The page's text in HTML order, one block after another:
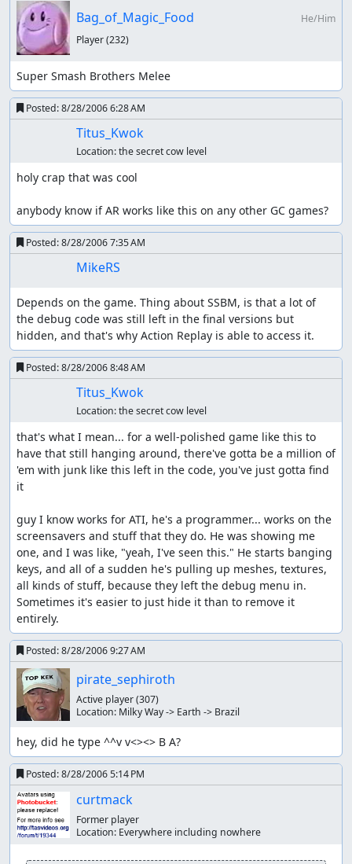
Bag_of_Magic_Food
He/Him
Player(232)
Super Smash Brothers Melee
Posted:8/28/2006 6:28 AM
Titus_Kwok
Location:the secret cow level
holy crap that was cool
anybody know if AR works like this on any other GC games?
Posted:8/28/2006 7:35 AM
MikeRS
Depends on the game. Thing about SSBM, is that a lot of
the debug code was still left in the final versions but
hidden, and that's why Action Replay is able to access it.
Posted:8/28/2006 8:48 AM
Titus_Kwok
Location:the secret cow level
that's what I mean... for a well-polished game like this to
have that still hanging around, there've gotta be a million of
'em with junk like this left in the code, you've just gotta find
it
guy I know works for ATI, he's a programmer... works on the
screensavers and stuff that they do. He was showing me
one, and I was like, "yeah, I've seen this." He starts banging
keys, and all of a sudden he's pulling up meshes, textures,
all kinds of stuff, because they left the debug menu in.
Sometimes it's easier to just hide it than to remove it
entirely.
Posted:8/28/2006 9:27 AM
pirate_sephiroth
Active player(307)
Location: Milky Way -> Earth -> Brazil
hey, did he type ^^v v<><> B A?
Posted:8/28/2006 5:14 PM
curtmack
Former player
Location: Everywhere including nowhere